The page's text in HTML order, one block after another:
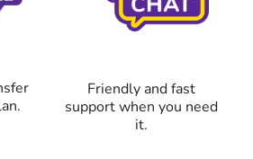
Friendly and fast
support when you need
it.